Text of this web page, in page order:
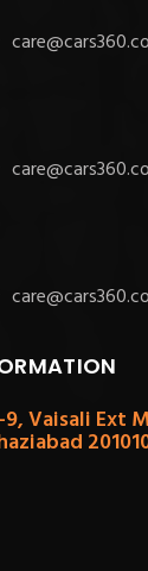
care@cars360.co
care@cars360.co
care@cars360.co
Vaisali Ext